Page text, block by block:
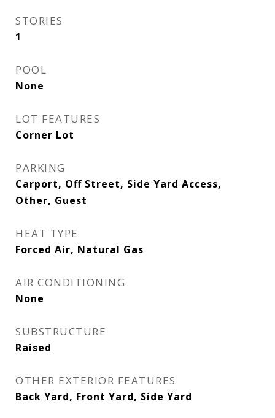
STORIES
1
POOL
None
LOT FEATURES
Corner Lot
PARKING
Carport, Off Street, Side Yard Access,
Other, Guest
HEAT TYPE
Forced Air, Natural Gas
AIR CONDITIONING
None
SUBSTRUCTURE
Raised
OTHER EXTERIOR FEATURES
Back Yard, Front Yard, Side Yard